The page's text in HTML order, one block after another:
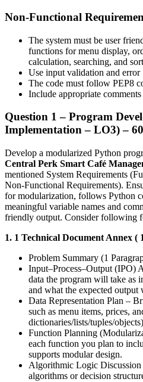
Non-Functional
The system must be user
functions for menu display,
calculation, searching, and
Use input validation and error
The code must follow PEP8
Include appropriate comments
Question 1 – Program
Implementation – LO3) –
Develop a modularized Python
Central Perk Smart Café
mentioned System Requirements
Non-Functional Requirements).
for modularization, follows Python
meaningful variable names and
friendly output. Consider following
1. 1 Technical Document Annex (
Problem Summary (1
Input–Process–Output (IPO)
data the program will take as
and what the expected output
Data Representation Plan –
such as menu items, prices,
dictionaries/lists/tuples/objects)
Function Planning
each function you plan to
supports modular design.
Algorithmic Logic
algorithms or decision